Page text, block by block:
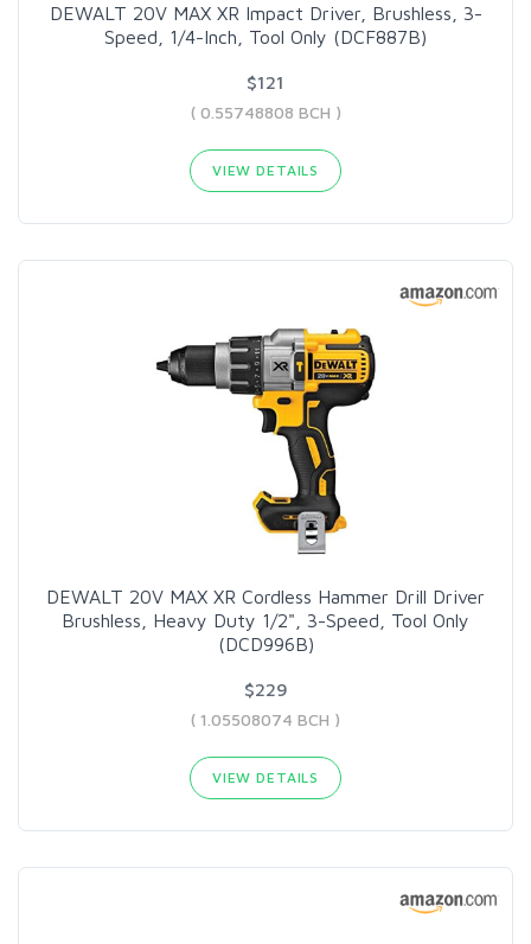
DEWALT 20V MAX XR Impact Driver, Brushless, 3-
Speed, 1/4-Inch, Tool Only (DCF887B)
$121
( 0.55748808 BCH )
VIEW DETAILS
DEWALT 20V MAX XR Cordless Hammer Drill Driver
Brushless, Heavy Duty 1/2", 3-Speed, Tool Only
(DCD996B)
$229
( 1.05508074 BCH )
VIEW DETAILS